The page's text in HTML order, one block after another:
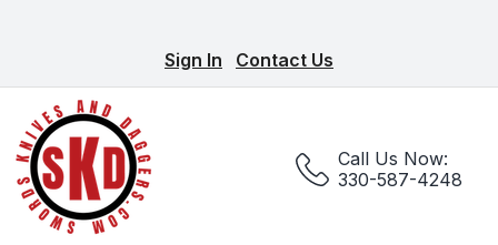
Sign In Contact Us
Call Us Now:
330-587-4248